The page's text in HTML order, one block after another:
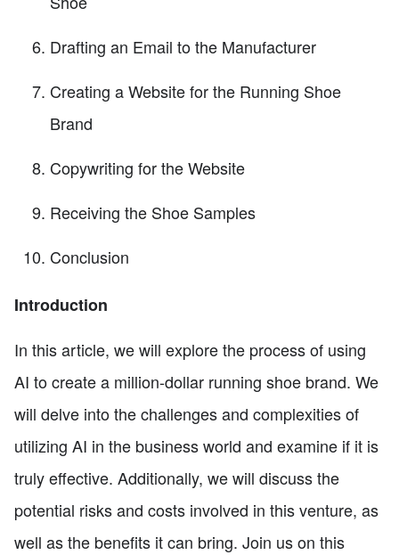
Drafting an Email to the Manufacturer
Creating a Website for the Running Shoe
Brand
Copywriting for the Website
Receiving the Shoe Samples
Conclusion
Introduction
In this article, we will explore the process of using
AI to create a million-dollar running shoe brand. We
will delve into the challenges and complexities of
utilizing AI in the business world and examine if it is
truly effective. Additionally, we will discuss the
potential risks and costs involved in this venture, as
well as the benefits it can bring. Join us on this